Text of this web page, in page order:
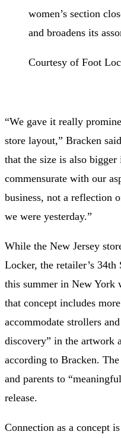
women’s section
and broadens its
Courtesy of Foot
“We gave it really
store layout,” Bracken
that the size is also bigger
commensurate with our
business, not a reflection
we were yesterday.”
While the New Jersey
Locker, the retailer’s
this summer in New York
that concept includes
accommodate strollers
discovery” in the artwork
according to Bracken.
and parents to
release.
Connection as a concept